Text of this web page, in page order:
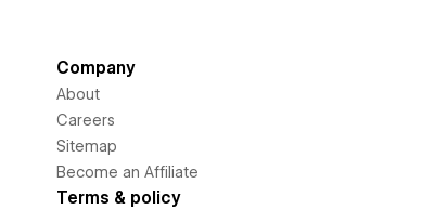
Company
About
Careers
Sitemap
Become an Affiliate
Terms & policy